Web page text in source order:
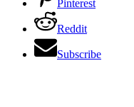
Pinterest
Reddit
Subscribe